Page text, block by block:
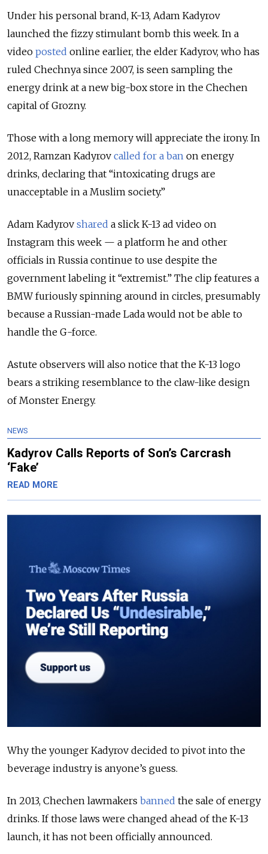
Under his personal brand, K-13, Adam Kadyrov
launched the fizzy stimulant bomb this week. In a
video posted online earlier, the elder Kadyrov, who has
ruled Chechnya since 2007, is seen sampling the
energy drink at a new big-box store in the Chechen
capital of Grozny.
Those with a long memory will appreciate the irony. In
2012, Ramzan Kadyrov called for a ban on energy
drinks, declaring that “intoxicating drugs are
unacceptable in a Muslim society.”
Adam Kadyrov shared a slick K-13 ad video on
Instagram this week — a platform he and other
officials in Russia continue to use despite the
government labeling it “extremist.” The clip features a
BMW furiously spinning around in circles, presumably
because a Russian-made Lada would not be able to
handle the G-force.
Astute observers will also notice that the K-13 logo
bears a striking resemblance to the claw-like design
of Monster Energy.
NEWS
Kadyrov Calls Reports of Son’s Carcrash
‘Fake’
READ MORE
Why the younger Kadyrov decided to pivot into the
beverage industry is anyone’s guess.
In 2013, Chechen lawmakers banned the sale of energy
drinks. If those laws were changed ahead of the K-13
launch, it has not been officially announced.